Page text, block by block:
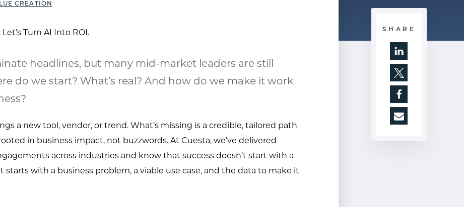
CREATION
headlines, but many mid-market leaders are still
do we start? What’s real? And how do we make it work
a new tool, vendor, or trend. What’s missing is a credible, tailored path
in business impact, not buzzwords. At Cuesta, we’ve delivered
across industries and know that success doesn’t start with a
starts with a business problem, a viable use case, and the data to make it
SHARE
Opens a new
Opens a new
Opens a new